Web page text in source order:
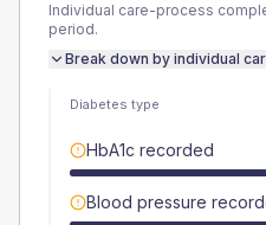
Individual care-process
period.
Break down by individual
Diabetes type
HbA1c recorded
Blood pressure